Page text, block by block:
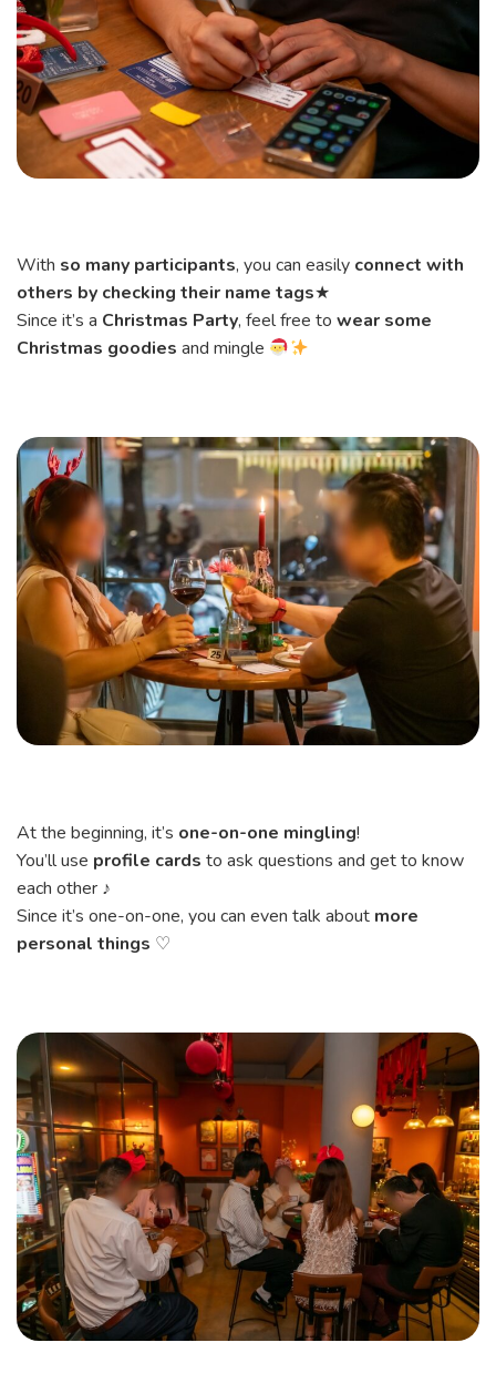
With so many participants, you can easily connect with
others by checking their name tags★
Since it’s a Christmas Party, feel free to wear some
Christmas goodies and mingle
At the beginning, it’s one-on-one mingling!
You’ll use profile cards to ask questions and get to know
each other ♪
Since it’s one-on-one, you can even talk about more
personal things ♡